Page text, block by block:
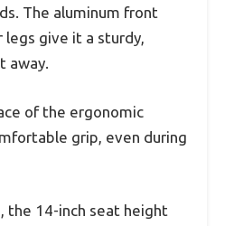
The aluminum front
legs give it a sturdy,
away.
of the ergonomic
grip, even during
the 14-inch seat height